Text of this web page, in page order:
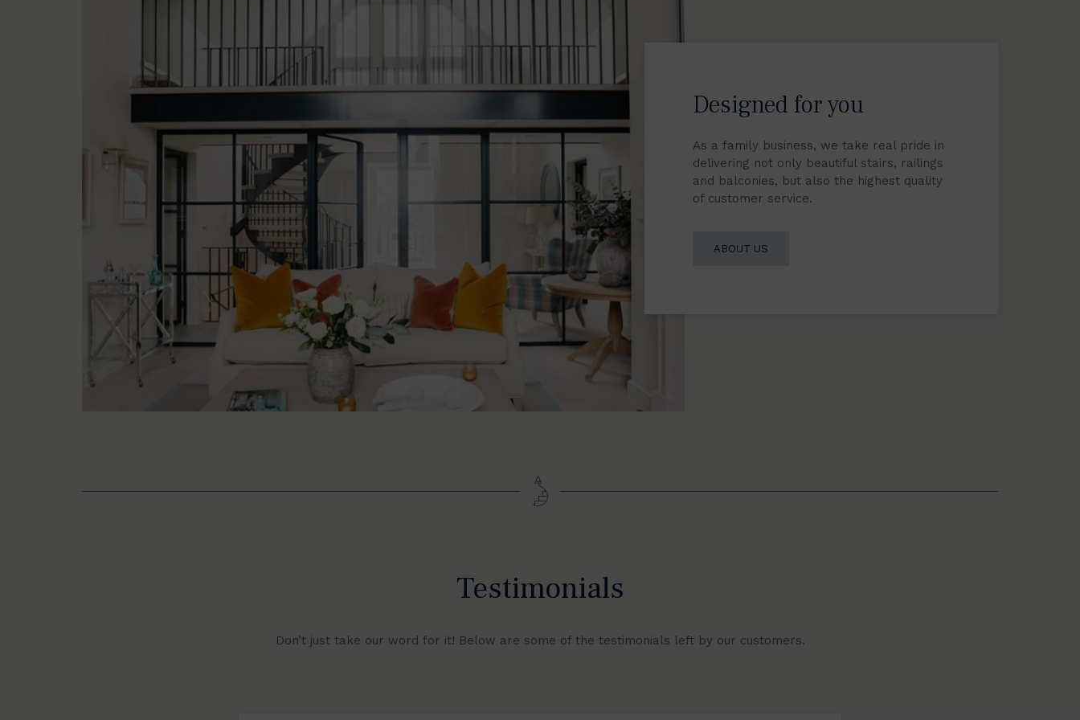
Designed for you
As a family business, we take real pride in
delivering not only beautiful stairs, railings
and balconies, but also the highest quality
of customer service.
ABOUT US
Testimonials
Don’t just take our word for it! Below are some of the testimonials left by our customers.